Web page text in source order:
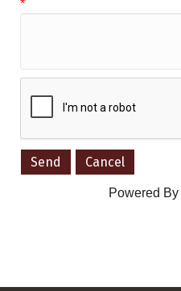
*
Powered By